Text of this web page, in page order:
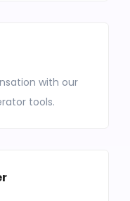
with our
tools.